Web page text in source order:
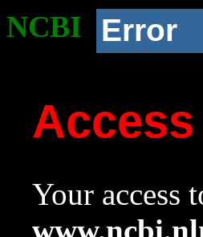
NCBI Error
Your access